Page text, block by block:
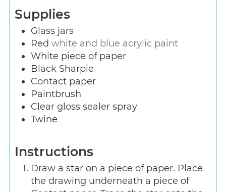
Supplies
Glass jars
Red white and blue acrylic paint
White piece of paper
Black Sharpie
Contact paper
Paintbrush
Clear gloss sealer spray
Twine
Instructions
Draw a star on a piece of paper. Place
the drawing underneath a piece of